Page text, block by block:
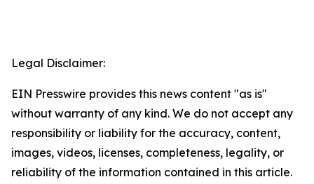
Legal Disclaimer:
EIN Presswire provides this news content "as is"
without warranty of any kind. We do not accept any
responsibility or liability for the accuracy, content,
images, videos, licenses, completeness, legality, or
reliability of the information contained in this article.